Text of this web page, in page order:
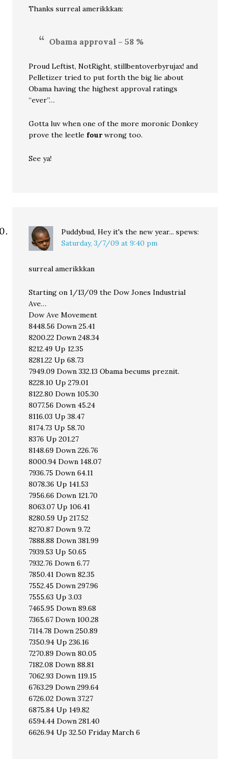
Thanks surreal amerikkkan:
Obama approval – 58 %
Proud Leftist, NotRight, stillbentoverbyrujax! and
Pelletizer tried to put forth the big lie about
Obama having the highest approval ratings
“ever”…
Gotta luv when one of the more moronic Donkey
prove the leetle fourwrong too.
See ya!
Puddybud, Hey it's the new year... spews:
Saturday, 3/7/09 at 9:40 pm
surreal amerikkkan
Starting on 1/13/09 the Dow Jones Industrial
Ave…
Dow Ave Movement
8448.56 Down 25.41
8200.22 Down 248.34
8212.49 Up 12.35
8281.22 Up 68.73
7949.09 Down 332.13 Obama becums preznit.
8228.10 Up 279.01
8122.80 Down 105.30
8077.56 Down 45.24
8116.03 Up 38.47
8174.73 Up 58.70
8376 Up 201.27
8148.69 Down 226.76
8000.94 Down 148.07
7936.75 Down 64.11
8078.36 Up 141.53
7956.66 Down 121.70
8063.07 Up 106.41
8280.59 Up 217.52
8270.87 Down 9.72
7888.88 Down 381.99
7939.53 Up 50.65
7932.76 Down 6.77
7850.41 Down 82.35
7552.45 Down 297.96
7555.63 Up 3.03
7465.95 Down 89.68
7365.67 Down 100.28
7114.78 Down 250.89
7350.94 Up 236.16
7270.89 Down 80.05
7182.08 Down 88.81
7062.93 Down 119.15
6763.29 Down 299.64
6726.02 Down 37.27
6875.84 Up 149.82
6594.44 Down 281.40
6626.94 Up 32.50 Friday March 6